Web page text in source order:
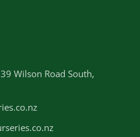
Wilson Road South,